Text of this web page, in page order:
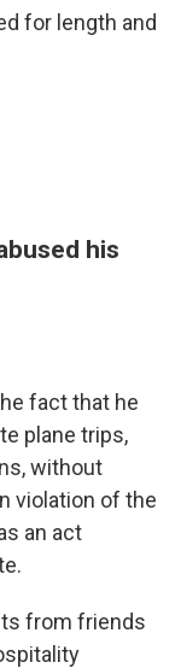
for length and
his
fact that he
plane trips,
without
violation of the
an act
from friends